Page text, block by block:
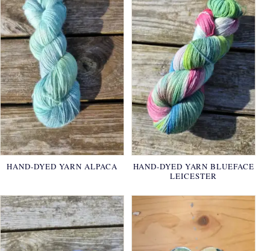
HAND-DYED YARN ALPACA
HAND-DYED YARN BLUEFACE
LEICESTER